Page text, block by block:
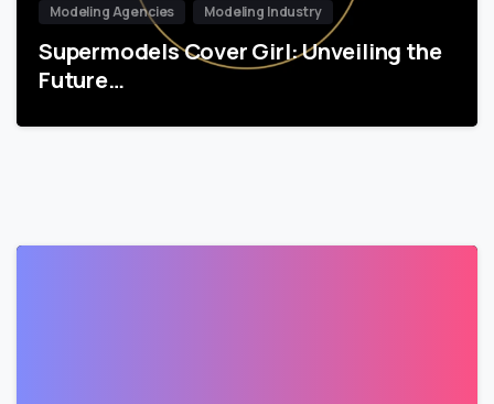
Modeling Agencies Modeling Industry
Supermodels Cover Girl: Unveiling the
Future…